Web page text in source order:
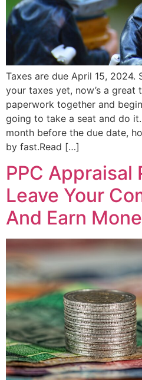
Taxes are due April 15, 2024.
your taxes yet, now’s a great
paperwork together and
going to take a seat and do it.
month before the due date,
by fast.Read […]
PPC Appraisal
Leave Your
And Earn